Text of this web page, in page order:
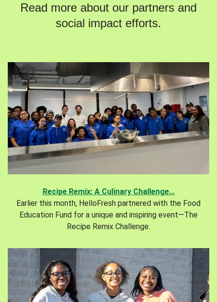
Read more about our partners and
social impact efforts.
Recipe Remix: A Culinary Challenge...
Earlier this month, HelloFresh partnered with the Food
Education Fund for a unique and inspiring event—The
Recipe Remix Challenge.